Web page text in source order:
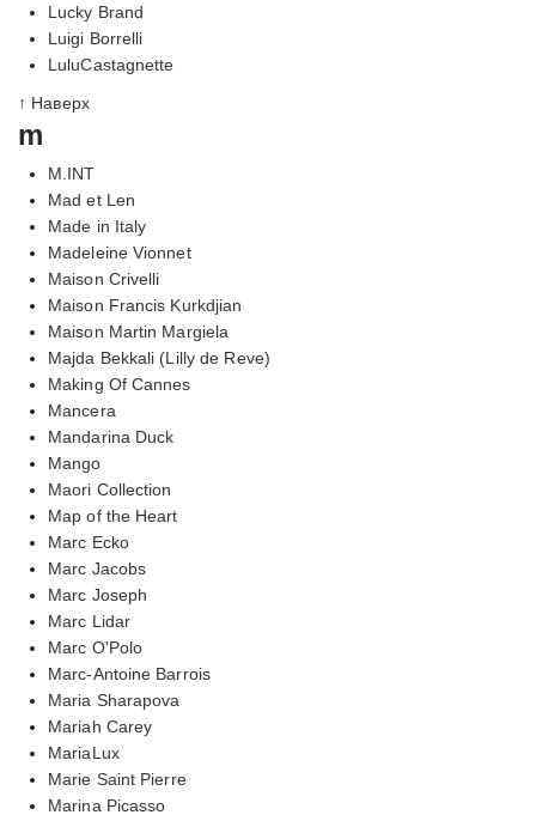
Lucky Brand
Luigi Borrelli
LuluCastagnette
↑ Наверх
m
M.INT
Mad et Len
Made in Italy
Madeleine Vionnet
Maison Crivelli
Maison Francis Kurkdjian
Maison Martin Margiela
Majda Bekkali (Lilly de Reve)
Making Of Cannes
Mancera
Mandarina Duck
Mango
Maori Collection
Map of the Heart
Marc Ecko
Marc Jacobs
Marc Joseph
Marc Lidar
Marc O'Polo
Marc-Antoine Barrois
Maria Sharapova
Mariah Carey
MariaLux
Marie Saint Pierre
Marina Picasso